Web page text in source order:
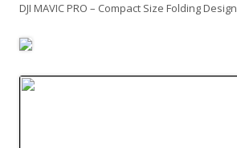
DJI MAVIC PRO – Compact Size Folding Design